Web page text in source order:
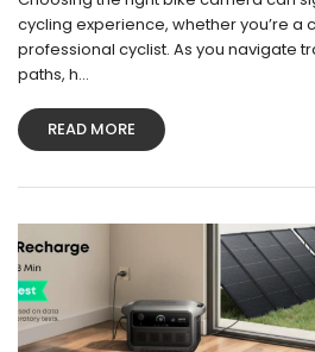
cycling experience, whether you’re a
professional cyclist. As you navigate
paths, h...
READ MORE